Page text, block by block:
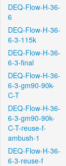
DEQ-Flow-H-36-
6
DEQ-Flow-H-36-
6-3-115k
DEQ-Flow-H-36-
6-3-final
DEQ-Flow-H-36-
6-3-gm90-90k-
C-T
DEQ-Flow-H-36-
6-3-gm90-90k-
C-T-reuse-f-
ambush-1
DEQ-Flow-H-36-
6-3-reuse-f